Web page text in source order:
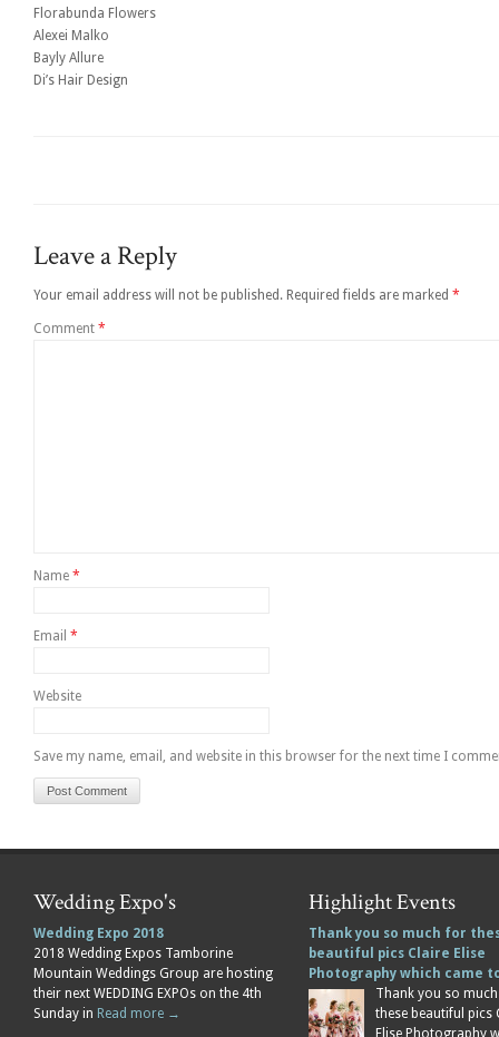
Florabunda Flowers
Alexei Malko
Bayly Allure
Di’s Hair Design
Leave a Reply
Your email address will not be published. Required fields are marked *
Comment *
Name *
Email *
Website
Save my name, email, and website in this browser for the next time I
Wedding Expo's
Wedding Expo 2018
2018 Wedding Expos Tamborine
Mountain Weddings Group are hosting
their next WEDDING EXPOs on the 4th
Sunday in Read more →
Highlight Events
Thank you so much for
beautiful pics Claire Elise
Photography which came
Thank you so
these beautiful pics
Elise Photography